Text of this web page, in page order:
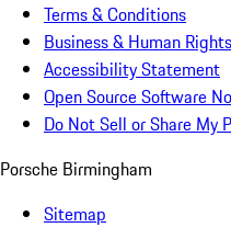
Terms & Conditions
Business & Human Rights
Accessibility Statement
Open Source Software
Do Not Sell or Share My
Porsche Birmingham
Sitemap